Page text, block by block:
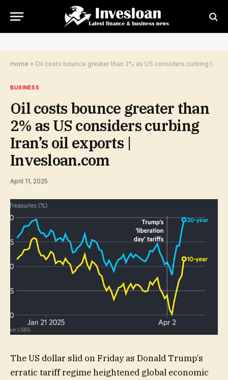
Home » Oil costs bounce greater than 2% as US considers curbing Iran’s oil exports | Invesloan.com
BUSINESS
Oil costs bounce greater than
2% as US considers curbing
Iran’s oil exports |
Invesloan.com
April 11, 2025
The US dollar slid on Friday as Donald Trump’s
erratic tariff regime heightened global economic